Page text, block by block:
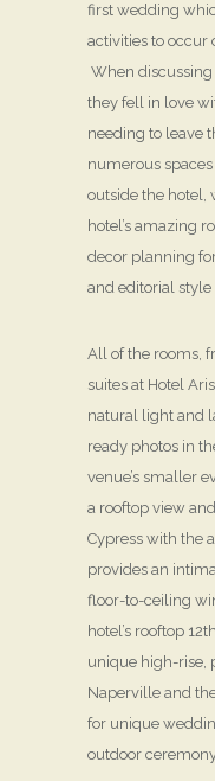
first wedding
activities to occur
When
they fell in love
needing to leave
numerous
outside the hotel,
hotel’s amazing
decor planning
and editorial
All of the rooms,
suites at Hotel
natural light and
ready photos in
venue’s smaller
a rooftop view
Cypress with the
provides an
floor-to-ceiling
hotel’s rooftop
unique high-rise,
Naperville and
for unique
outdoor